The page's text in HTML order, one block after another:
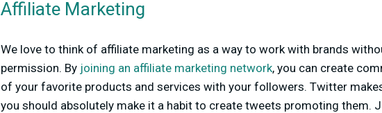
Affiliate Marketing
We love to think of affiliate marketing as a way to work with brands
permission. By joining an affiliate marketing network, you can create
of your favorite products and services with your followers. Twitter
you should absolutely make it a habit to create tweets promoting them.